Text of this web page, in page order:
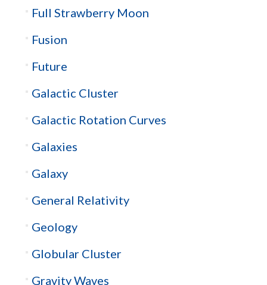
Full Strawberry Moon
Fusion
Future
Galactic Cluster
Galactic Rotation Curves
Galaxies
Galaxy
General Relativity
Geology
Globular Cluster
Gravity Waves